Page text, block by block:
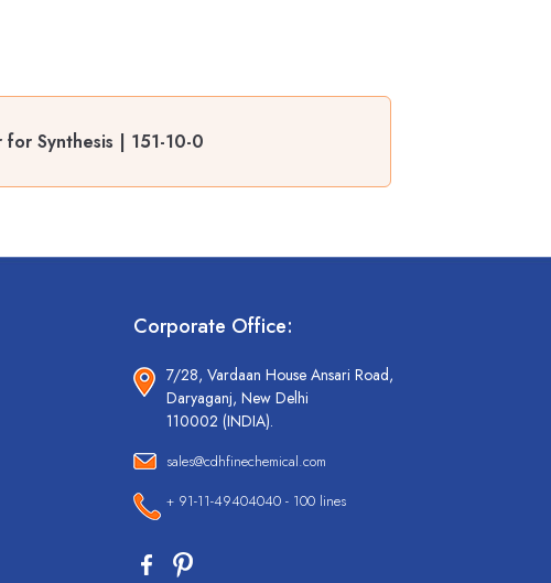
Synthesis | 151-10-0
Corporate Office:
7/28, Vardaan House Ansari Road,
Daryaganj, New Delhi
110002 (INDIA).
sales@cdhfinechemical.com
+ 91-11-49404040 - 100 lines